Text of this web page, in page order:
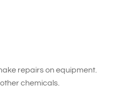
repairs on equipment.
chemicals.